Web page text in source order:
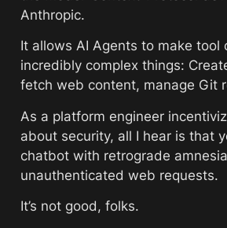
Anthropic.
It allows AI Agents to make tool
incredibly complex things:
fetch web content, manage Git
As a platform engineer
about security, all I hear is that
chatbot with retrograde
unauthenticated web requests.
It’s not good, folks.